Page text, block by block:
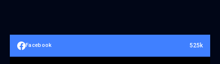
Facebook 525k